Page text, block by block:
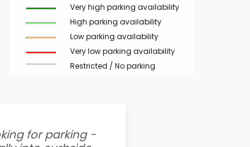
Very high parking availability
High parking availability
Low parking availability
Very low parking availability
Restricted / No parking
for parking -